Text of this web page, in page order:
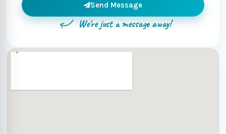
Send Message
We're just a message away!